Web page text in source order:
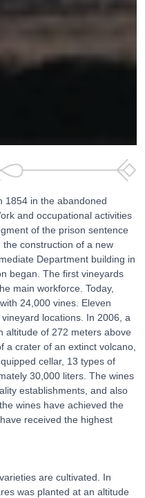
1854 in the abandoned
and occupational activities
of the prison sentence
construction of a new
Department building in
began. The first vineyards
main workforce. Today,
24,000 vines. Eleven
locations. In 2006, a
altitude of 272 meters above
a crater of an extinct volcano,
cellar, 13 types of
30,000 liters. The wines
establishments, and also
wines have achieved the
received the highest
are cultivated. In
was planted at an altitude